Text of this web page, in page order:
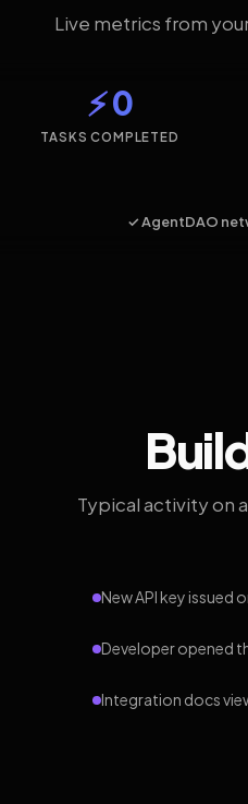
Live metrics from
⚡ 0
TASKS COMPLETED
✓ AgentDAO
Typical activity on
New API key issued
Developer opened
Integration docs